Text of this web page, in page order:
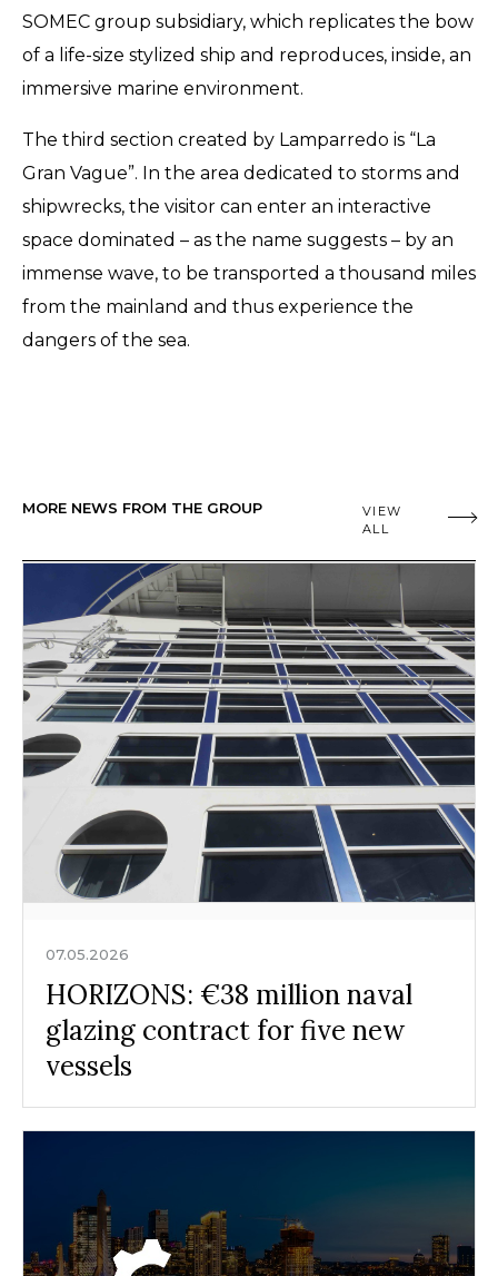
SOMEC group subsidiary, which replicates the bow
of a life-size stylized ship and reproduces, inside, an
immersive marine environment.
The third section created by Lamparredo is “La
Gran Vague”. In the area dedicated to storms and
shipwrecks, the visitor can enter an interactive
space dominated – as the name suggests – by an
immense wave, to be transported a thousand miles
from the mainland and thus experience the
dangers of the sea.
MORE NEWS FROM THE GROUP
VIEW
ALL
07.05.2026
HORIZONS: €38 million naval
glazing contract for five new
vessels